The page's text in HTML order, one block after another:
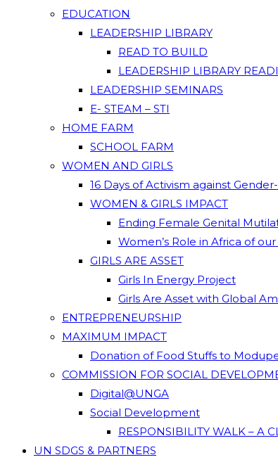
EDUCATION
LEADERSHIP LIBRARY
READ TO BUILD
LEADERSHIP LIBRARY
LEADERSHIP SEMINARS
E- STEAM – STI
HOME FARM
SCHOOL FARM
WOMEN AND GIRLS
16 Days of Activism against
WOMEN & GIRLS IMPACT
Ending Female Genital
Women’s Role in Africa of
GIRLS ARE ASSET
Girls In Energy Project
Girls Are Asset with Global
ENTREPRENEURSHIP
MAXIMUM IMPACT
Donation of Food Stuffs to
COMMISSION FOR SOCIAL
Digital@UNGA
Social Development
RESPONSIBILITY WALK – A
UN SDGS & PARTNERS